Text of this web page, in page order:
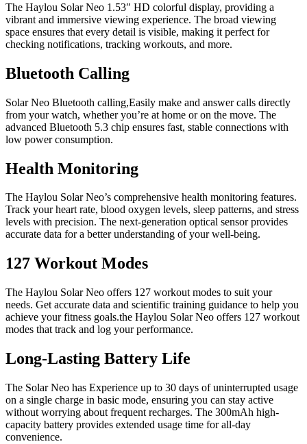
The Haylou Solar Neo 1.53″ HD colorful display, providing a
vibrant and immersive viewing experience. The broad viewing
space ensures that every detail is visible, making it perfect for
checking notifications, tracking workouts, and more.
Bluetooth Calling
Solar Neo Bluetooth calling,Easily make and answer calls directly
from your watch, whether you’re at home or on the move. The
advanced Bluetooth 5.3 chip ensures fast, stable connections with
low power consumption.
Health Monitoring
The Haylou Solar Neo’s comprehensive health monitoring features.
Track your heart rate, blood oxygen levels, sleep patterns, and stress
levels with precision. The next-generation optical sensor provides
accurate data for a better understanding of your well-being.
127 Workout Modes
The Haylou Solar Neo offers 127 workout modes to suit your
needs. Get accurate data and scientific training guidance to help you
achieve your fitness goals.the Haylou Solar Neo offers 127 workout
modes that track and log your performance.
Long-Lasting Battery Life
The Solar Neo has Experience up to 30 days of uninterrupted usage
on a single charge in basic mode, ensuring you can stay active
without worrying about frequent recharges. The 300mAh high-
capacity battery provides extended usage time for all-day
convenience.